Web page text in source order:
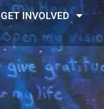
GET INVOLVED